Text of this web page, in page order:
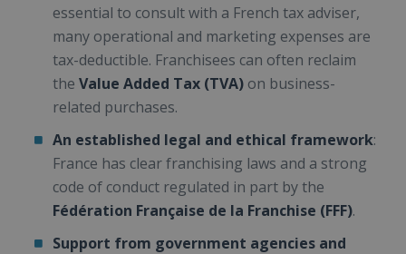
essential to consult with a French tax adviser,
many operational and marketing expenses are
tax-deductible. Franchisees can often reclaim
the Value Added Tax (TVA) on business-
related purchases.
An established legal and ethical framework:
France has clear franchising laws and a strong
code of conduct regulated in part by the
Fédération Française de la Franchise (FFF).
Support from government agencies and